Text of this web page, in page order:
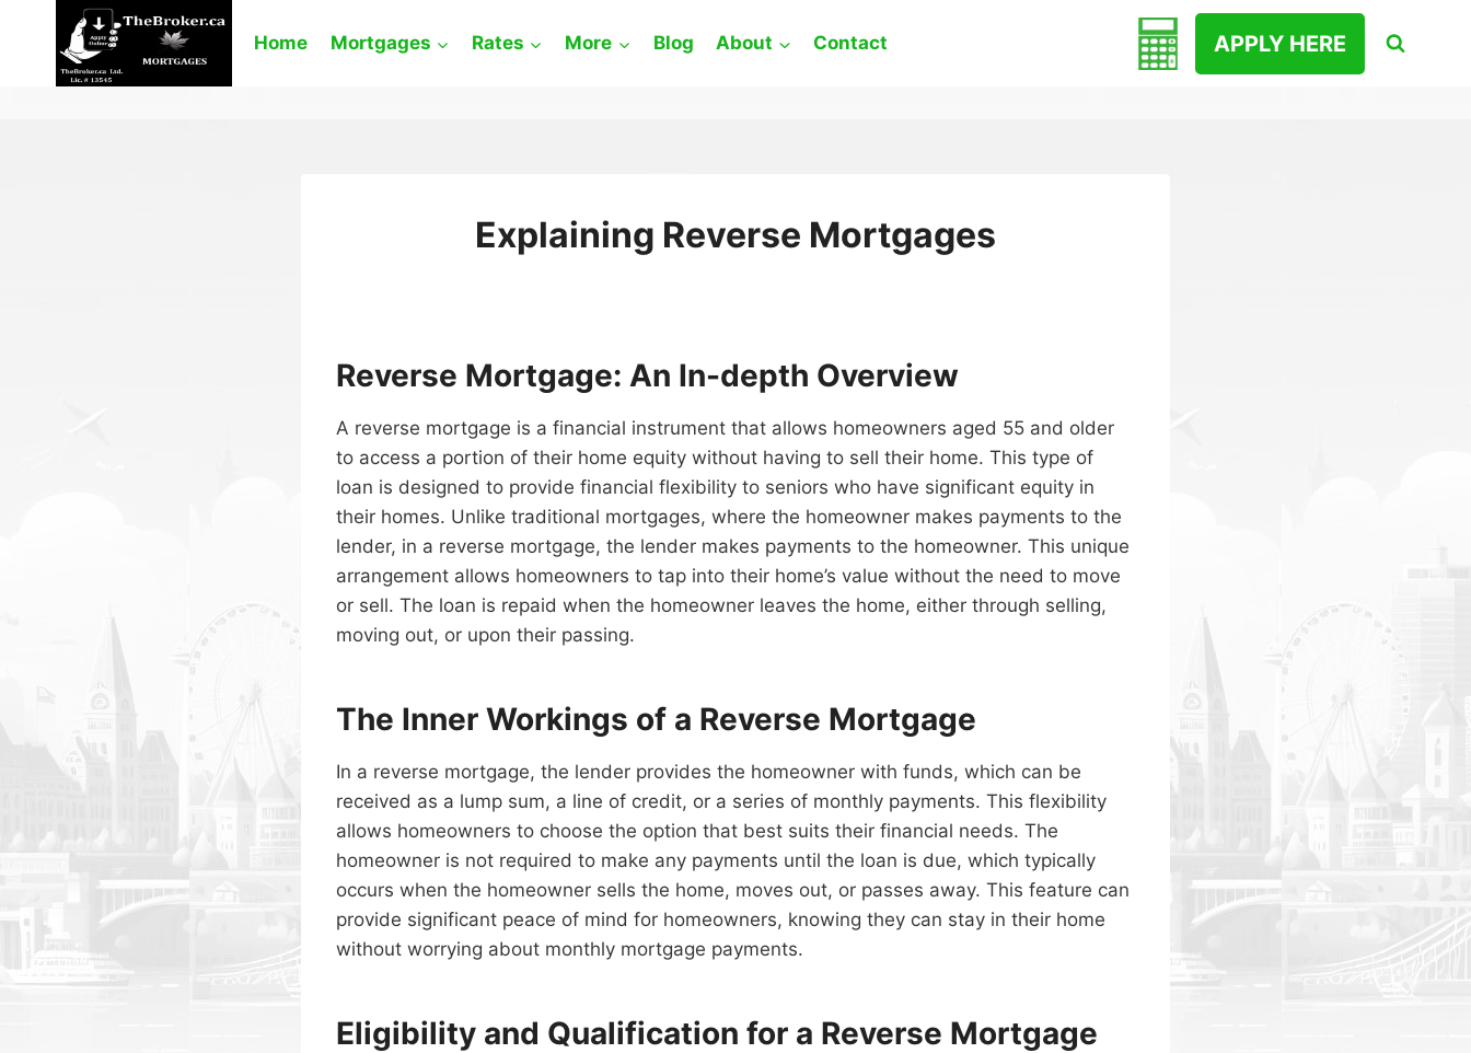
content
Home Mortgages Rates More Blog About Contact APPLY HERE
Explaining Reverse Mortgages
Reverse Mortgage: An In-depth Overview
A reverse mortgage is a financial instrument that allows homeowners aged 55 and older
to access a portion of their home equity without having to sell their home. This type of
loan is designed to provide financial flexibility to seniors who have significant equity in
their homes. Unlike traditional mortgages, where the homeowner makes payments to the
lender, in a reverse mortgage, the lender makes payments to the homeowner. This unique
arrangement allows homeowners to tap into their home’s value without the need to move
or sell. The loan is repaid when the homeowner leaves the home, either through selling,
moving out, or upon their passing.
The Inner Workings of a Reverse Mortgage
In a reverse mortgage, the lender provides the homeowner with funds, which can be
received as a lump sum, a line of credit, or a series of monthly payments. This flexibility
allows homeowners to choose the option that best suits their financial needs. The
homeowner is not required to make any payments until the loan is due, which typically
occurs when the homeowner sells the home, moves out, or passes away. This feature can
provide significant peace of mind for homeowners, knowing they can stay in their home
without worrying about monthly mortgage payments.
Eligibility and Qualification for a Reverse Mortgage